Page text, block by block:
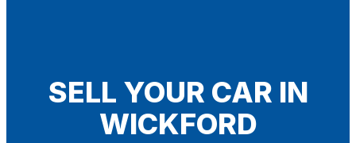
SELL YOUR CAR IN
WICKFORD